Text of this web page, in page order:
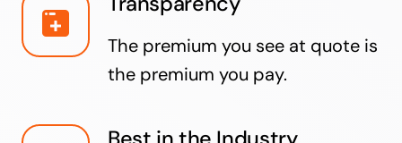
The premium you see at quote is
the premium you pay.